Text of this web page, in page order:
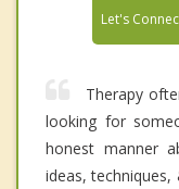
Let's
Therapy
looking for
honest manner
ideas, techniques,